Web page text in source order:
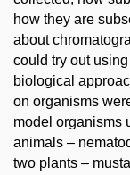
how they are
about
could try out
biological
on organisms
model organisms
animals –
two plants –